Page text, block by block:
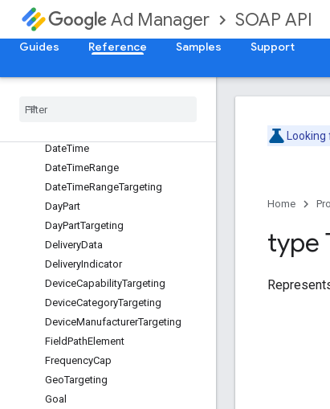
Ad Manager SOAP API
Guides Reference Samples Support
ContentTargeting
CreativePlaceholder
CreativeTargeting
Custom
DateTime
DateTimeRange
DateTimeRangeTargeting
DayPart
DayPartTargeting
DeliveryData
DeliveryIndicator
DeviceCapabilityTargeting
DeviceCategoryTargeting
DeviceManufacturerTargeting
FieldPathElement
FrequencyCap
GeoTargeting
Goal
Home
type